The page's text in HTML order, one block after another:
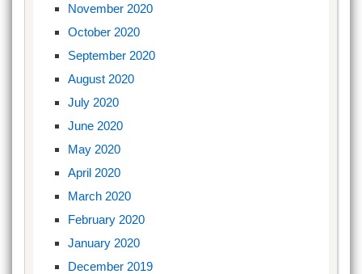
November 2020
October 2020
September 2020
August 2020
July 2020
June 2020
May 2020
April 2020
March 2020
February 2020
January 2020
December 2019